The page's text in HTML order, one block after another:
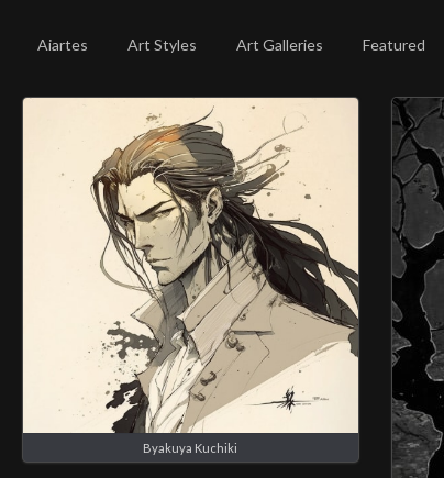
Aiartes Art Styles Art Galleries Featured
Byakuya Kuchiki